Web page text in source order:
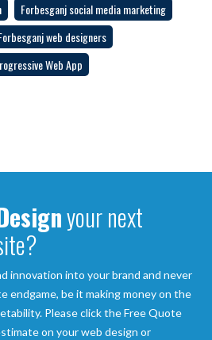
Forbesganj social media marketing
web designers
Web App
your next
innovation into your brand and never
endgame, be it making money on the
Please click the Free Quote
on your web design or